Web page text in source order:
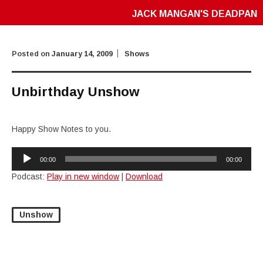
JACK MANGAN'S DEADPAN
Posted on January 14, 2009 Shows
Unbirthday Unshow
Happy Show Notes to you.
Audio
Player
00:00 00:00
Podcast: Play in new window Download
Unshow